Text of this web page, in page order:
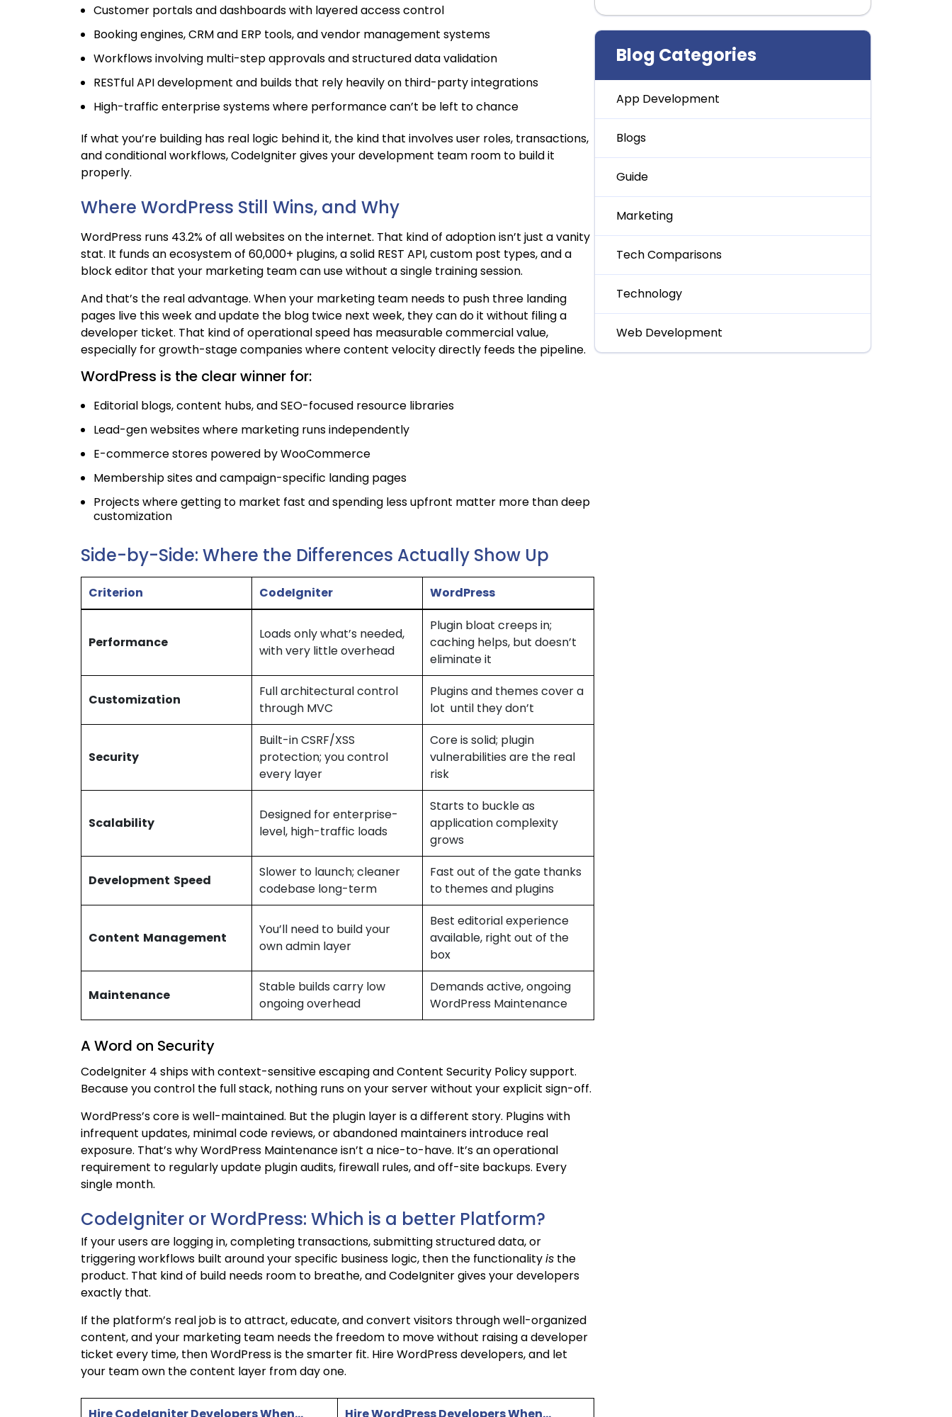
Customer portals and dashboards with layered access control
Booking engines, CRM and ERP tools, and vendor management systems
Workflows involving multi-step approvals and structured data validation
RESTful API development and builds that rely heavily on third-party integrations
High-traffic enterprise systems where performance can’t be left to chance
If what you’re building has real logic behind it, the kind that involves user roles, transactions,
and conditional workflows, CodeIgniter gives your development team room to build it
properly.
Where WordPress Still Wins, and Why
WordPress runs 43.2% of all websites on the internet. That kind of adoption isn’t just a vanity
stat. It funds an ecosystem of 60,000+ plugins, a solid REST API, custom post types, and a
block editor that your marketing team can use without a single training session.
And that’s the real advantage. When your marketing team needs to push three landing
pages live this week and update the blog twice next week, they can do it without filing a
developer ticket. That kind of operational speed has measurable commercial value,
especially for growth-stage companies where content velocity directly feeds the pipeline.
WordPress is the clear winner for:
Editorial blogs, content hubs, and SEO-focused resource libraries
Lead-gen websites where marketing runs independently
E-commerce stores powered by WooCommerce
Membership sites and campaign-specific landing pages
Projects where getting to market fast and spending less upfront matter more than deep
customization
Side-by-Side: Where the Differences Actually Show Up
Criterion CodeIgniter WordPress
Performance
Loads only what’s needed,
with very little overhead
Plugin bloat creeps in;
caching helps, but doesn’t
eliminate it
Customization
Full architectural control
through MVC
Plugins and themes cover a
lot until they don’t
Security
Built-in CSRF/XSS
protection; you control
every layer
Core is solid; plugin
vulnerabilities are the real
risk
Scalability
Designed for enterprise-
level, high-traffic loads
Starts to buckle as
application complexity
grows
Development Speed
Slower to launch; cleaner
codebase long-term
Fast out of the gate thanks
to themes and plugins
Content Management
You’ll need to build your
own admin layer
Best editorial experience
available, right out of the
box
Maintenance
Stable builds carry low
ongoing overhead
Demands active, ongoing
WordPress Maintenance
A Word on Security
CodeIgniter 4 ships with context-sensitive escaping and Content Security Policy support.
Because you control the full stack, nothing runs on your server without your explicit sign-off.
WordPress’s core is well-maintained. But the plugin layer is a different story. Plugins with
infrequent updates, minimal code reviews, or abandoned maintainers introduce real
exposure. That’s why WordPress Maintenance isn’t a nice-to-have. It’s an operational
requirement to regularly update plugin audits, firewall rules, and off-site backups. Every
single month.
CodeIgniter or WordPress: Which is a better Platform?
If your users are logging in, completing transactions, submitting structured data, or
triggering workflows built around your specific business logic, then the functionalityis the
product. That kind of build needs room to breathe, and CodeIgniter gives your developers
exactly that.
If the platform’s real job is to attract, educate, and convert visitors through well-organized
content, and your marketing team needs the freedom to move without raising a developer
ticket every time, then WordPress is the smarter fit. Hire WordPress developers, and let
your team own the content layer from day one.
Blog Categories
App Development
Blogs
Guide
Marketing
Tech Comparisons
Technology
Web Development